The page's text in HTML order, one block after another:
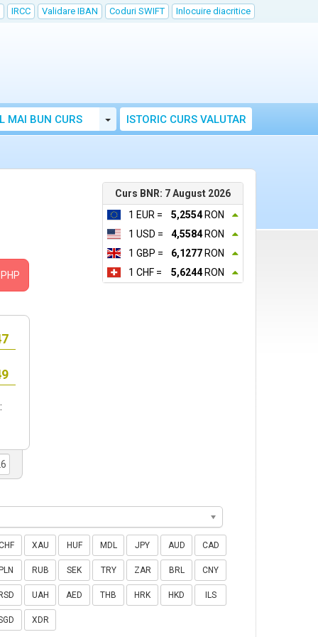
IRCC Validare IBAN Coduri SWIFT Inlocuire diacritice
MAI BUN CURS Toggle Dropdown
ISTORIC CURS VALUTAR
Curs BNR: 7 August 2026
1 EUR =
5,2554RON
1 USD =
4,5584RON
1 GBP =
6,1277 RON
1 CHF =
5,6244RON
PHP
XAU HUF MDL JPY AUD CAD
RUB SEK TRY ZAR BRL CNY
UAH AED THB HRK HKD ILS
XDR